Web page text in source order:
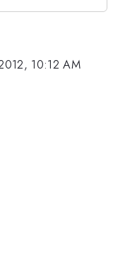
10:12 AM